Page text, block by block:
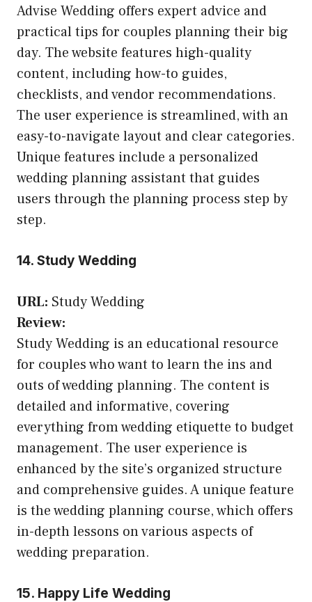
Advise Wedding offers expert advice and
practical tips for couples planning their big
day. The website features high-quality
content, including how-to guides,
checklists, and vendor recommendations.
The user experience is streamlined, with an
easy-to-navigate layout and clear categories.
Unique features include a personalized
wedding planning assistant that guides
users through the planning process step by
step.
14. Study Wedding
URL: Study Wedding
Review:
Study Wedding is an educational resource
for couples who want to learn the ins and
outs of wedding planning. The content is
detailed and informative, covering
everything from wedding etiquette to budget
management. The user experience is
enhanced by the site’s organized structure
and comprehensive guides. A unique feature
is the wedding planning course, which offers
in-depth lessons on various aspects of
wedding preparation.
15. Happy Life Wedding